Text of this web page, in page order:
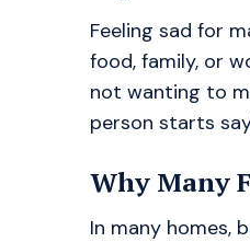
Feeling sad for
food, family, or
not wanting to
person starts
Why Many
In many homes,